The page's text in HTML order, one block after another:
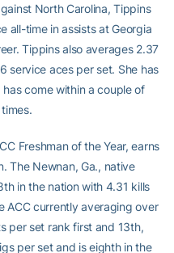
North Carolina, Tippins
all-time in assists at Georgia
Tippins also averages 2.37
service aces per set. She has
come within a couple of
Freshman of the Year, earns
The Newnan, Ga., native
in the nation with 4.31 kills
ACC currently averaging over
per set rank first and 13th,
per set and is eighth in the